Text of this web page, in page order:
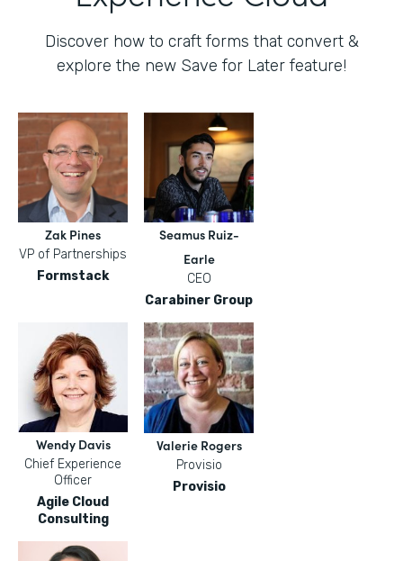
Discover how to craft forms that convert &
explore the new Save for Later feature!
Zak Pines
VP of Partnerships
Formstack
Seamus Ruiz-
Earle
CEO
Carabiner Group
Wendy Davis
Chief Experience
Officer
Agile Cloud
Consulting
Valerie Rogers
Provisio
Provisio